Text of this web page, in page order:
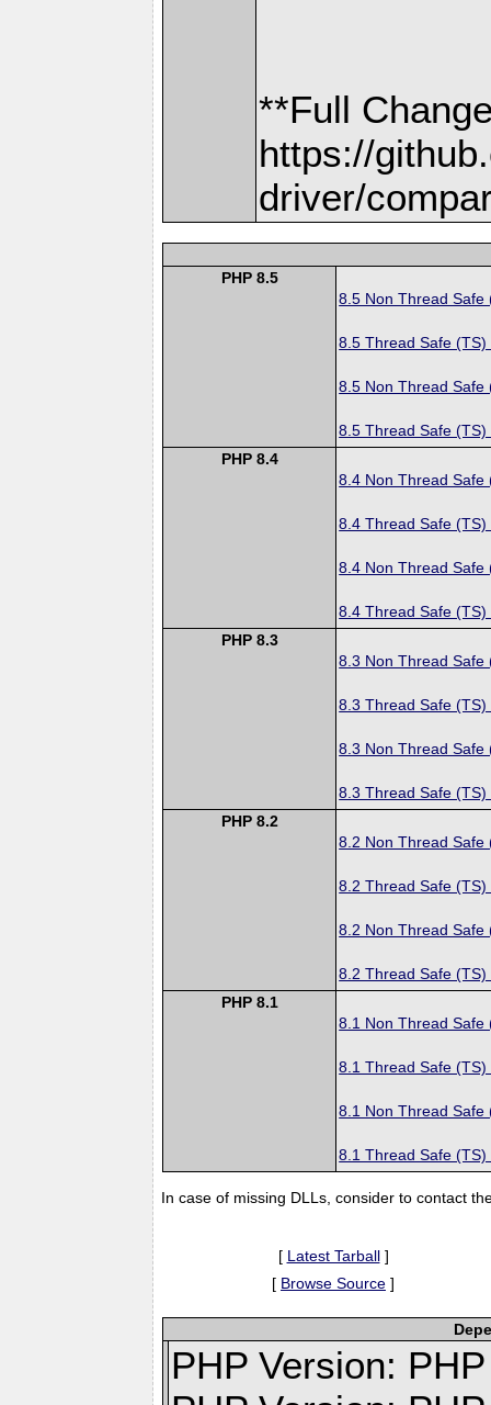
**Full
https://
driver/
PHP 8.5
8.5 Non Thread Safe
8.5 Thread Safe (TS)
8.5 Non Thread Safe
8.5 Thread Safe (TS)
PHP 8.4
8.4 Non Thread Safe
8.4 Thread Safe (TS)
8.4 Non Thread Safe
8.4 Thread Safe (TS)
PHP 8.3
8.3 Non Thread Safe
8.3 Thread Safe (TS)
8.3 Non Thread Safe
8.3 Thread Safe (TS)
PHP 8.2
8.2 Non Thread Safe
8.2 Thread Safe (TS)
8.2 Non Thread Safe
8.2 Thread Safe (TS)
PHP 8.1
8.1 Non Thread Safe
8.1 Thread Safe (TS)
8.1 Non Thread Safe
8.1 Thread Safe (TS)
In case of missing DLLs, consider to contact
[ Latest Tarball]
[ Browse Source ]
PHP Version: